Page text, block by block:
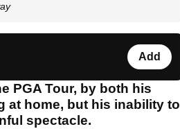
Add
PGA Tour, by both his
at home, but his inability to
spectacle.